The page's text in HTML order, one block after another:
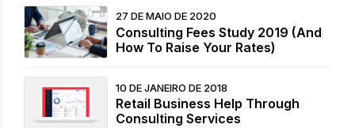
27 DE MAIO DE 2020
Consulting Fees Study 2019 (And
How To Raise Your Rates)
10 DE JANEIRO DE 2018
Retail Business Help Through
Consulting Services